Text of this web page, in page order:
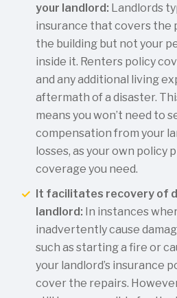
your landlord: Landlords
insurance that covers the
the building but not your
inside it. Renters policy
and any additional living
aftermath of a disaster.
means you won’t need to
compensation from your
losses, as your own policy
coverage you need.
It facilitates recovery of
landlord: In instances
inadvertently cause
such as starting a fire or
your landlord’s insurance
cover the repairs.